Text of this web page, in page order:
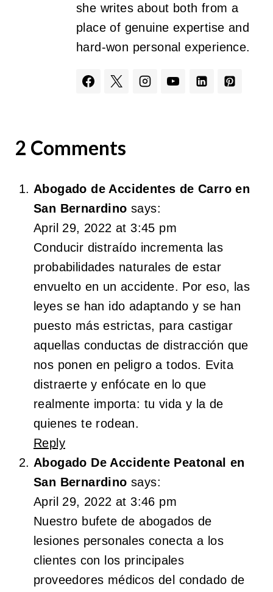
she writes about both from a
place of genuine expertise and
hard-won personal experience.
2 Comments
Abogado de Accidentes de Carro en
San Bernardino says:
April 29, 2022 at 3:45 pm
Conducir distraído incrementa las
probabilidades naturales de estar
envuelto en un accidente. Por eso, las
leyes se han ido adaptando y se han
puesto más estrictas, para castigar
aquellas conductas de distracción que
nos ponen en peligro a todos. Evita
distraerte y enfócate en lo que
realmente importa: tu vida y la de
quienes te rodean.
Reply
Abogado De Accidente Peatonal en
San Bernardino says:
April 29, 2022 at 3:46 pm
Nuestro bufete de abogados de
lesiones personales conecta a los
clientes con los principales
proveedores médicos del condado de